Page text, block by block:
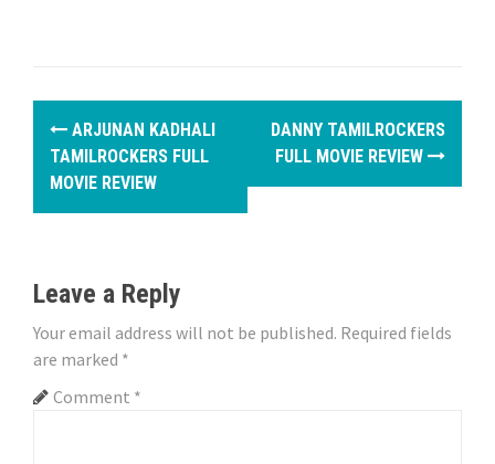
P
s
n
a
v
ARJUNAN KADHALI
TAMILROCKERS FULL
MOVIE REVIEW
DANNY TAMILROCKERS
FULL MOVIE REVIEW
Leave a Reply
Your email address will not be published. Required fields
are marked *
Comment *